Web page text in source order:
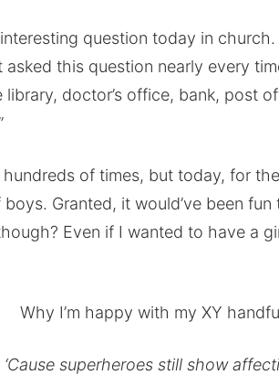
question today in
this question nearly every
doctor’s office, bank, post
of times, but today, for
Granted, it would’ve been
Even if I wanted to have a
Why I’m happy with my XY
‘Cause superheroes still show